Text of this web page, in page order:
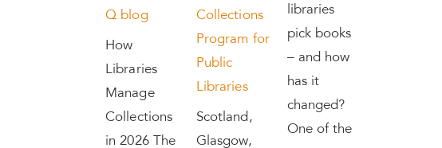
Q blog
How
Libraries
Manage
Collections
in 2026 The
Collections
Program for
Public
Libraries
Scotland,
Glasgow,
libraries
pick books
– and how
has it
changed?
One of the